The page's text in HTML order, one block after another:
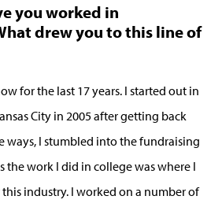
you worked in
drew you to this line of
for the last 17 years. I started out in
City in 2005 after getting back
ways, I stumbled into the fundraising
the work I did in college was where I
industry. I worked on a number of